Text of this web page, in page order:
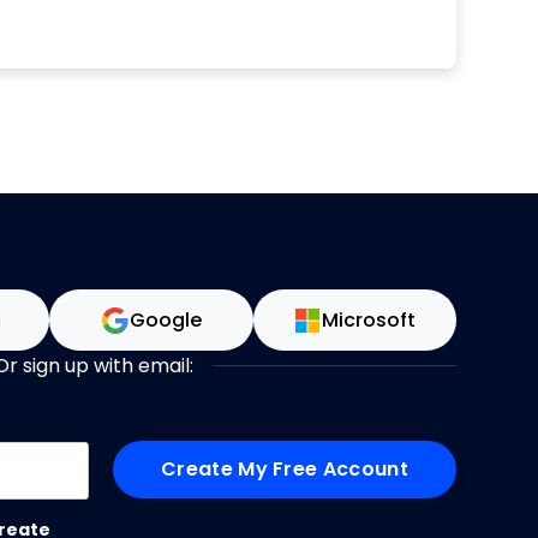
writing, Elizabeth speaks on the topics of
get more done with less stress and
Google Microsoft
sign up with email: